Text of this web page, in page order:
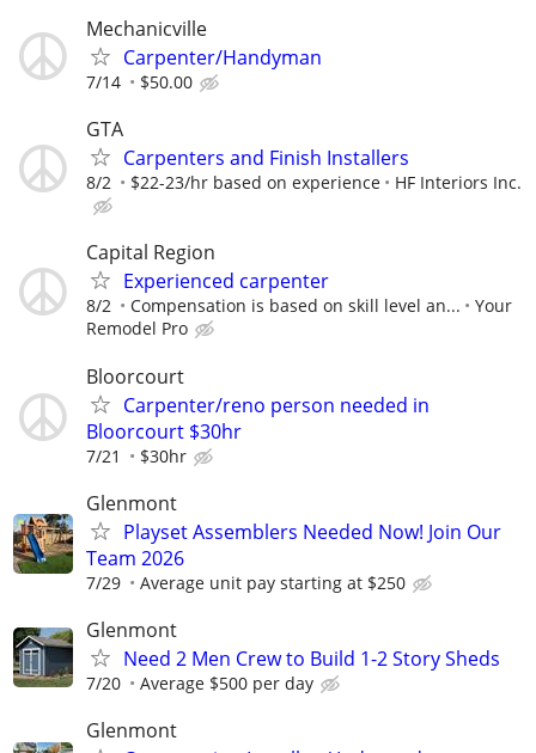
Mechanicville
Carpenter/Handyman
7/14 $50.00
GTA
Carpenters and Finish Installers
8/2 $22-23/hr based on experience HF Interiors Inc.
Capital Region
Experienced carpenter
8/2 Compensation is based on skill level an...
Your
Remodel Pro
Bloorcourt
Carpenter/reno person needed in
Bloorcourt $30hr
7/21 $30hr
Glenmont
Playset Assemblers Needed Now! Join Our
Team 2026
7/29 Average unit pay starting at $250
Glenmont
Need 2 Men Crew to Build 1-2 Story Sheds
7/20 Average $500 per day
Glenmont